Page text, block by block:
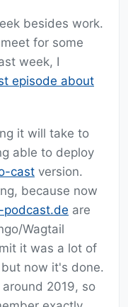
besides work.
for some
week, I
episode about
it will take to
able to deploy
cast version.
because now
podcast.de are
Wagtail
it was a lot of
now it's done.
around 2019, so